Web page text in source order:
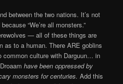
between the two nations. It’s not
“We’re all monsters.”
— all of these things are
as to a human. There ARE goblins
common culture with Darguun… in
have been oppressed by
monsters for centuries.Add this